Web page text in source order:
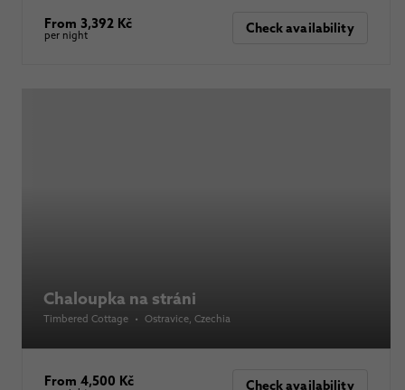
From 3,392 Kč
per night Check availability
Chaloupka na stráni
Timbered Cottage • Ostravice , Czechia
From 4,500 Kč Check availability